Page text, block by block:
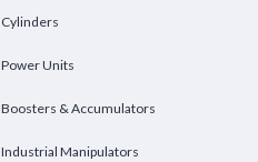
Cylinders
Power Units
Boosters & Accumulators
Industrial Manipulators